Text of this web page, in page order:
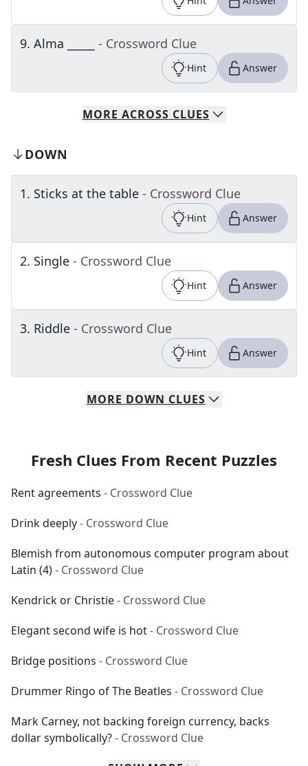
9. Alma _____ - Crossword Clue
Hint Answer
MORE ACROSS CLUES
DOWN
1. Sticks at the table - Crossword Clue
Hint Answer
2. Single - Crossword Clue
Hint Answer
3. Riddle - Crossword Clue
Hint Answer
MORE DOWN CLUES
Fresh Clues From Recent Puzzles
Rent agreements - Crossword Clue
Drink deeply- Crossword Clue
Blemish from autonomous computer program about
Latin (4)- Crossword Clue
Kendrick or Christie- Crossword Clue
Elegant second wife is hot- Crossword Clue
Bridge positions - Crossword Clue
Drummer Ringo of The Beatles - Crossword Clue
Mark Carney, not backing foreign currency, backs
dollar symbolically?- Crossword Clue